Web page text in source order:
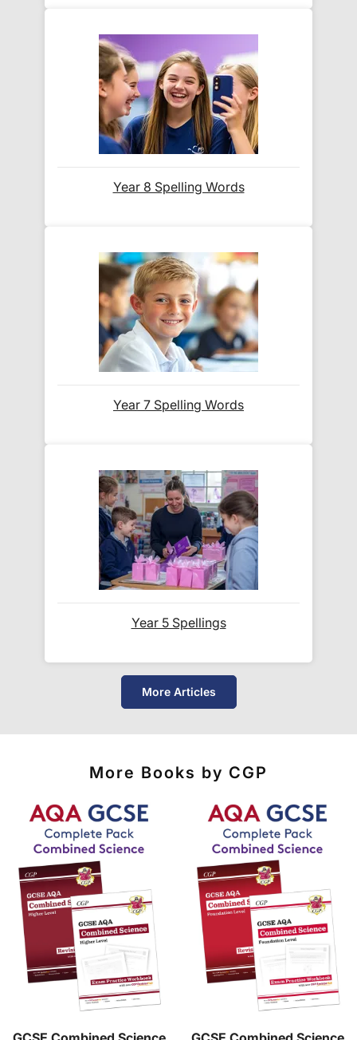
When will I receive my order?
Orders shipped within the UK are normally
within 2-3 working days.
International delivery times vary by destination –
the typical time to your country is shown alongside
its delivery rate in the 'Do you ship internationally?'
When your order is shipped, we will send you an
email notificationthat includes yourtracking
and a link to the courier's website for you
to track your delivery.
Which couriers do you use?
At Exam Ninja, we have no patience for slow,
unreliable couriers. As such, we use the tried and
trusted couriers,Royal MailandDPD, for all our
deliveries within the UK.
For our global deliveries, we only use the fully
tracked couriers DPD,FedEx,TNT, ParcelForce
Do you ship internationally?
over 200 international
fully tracked
of destinations, prices and delivery times.
Year 8 Spelling Words
Year 7 Spelling Words
Year 5 Spellings
More Articles
More Books by CGP